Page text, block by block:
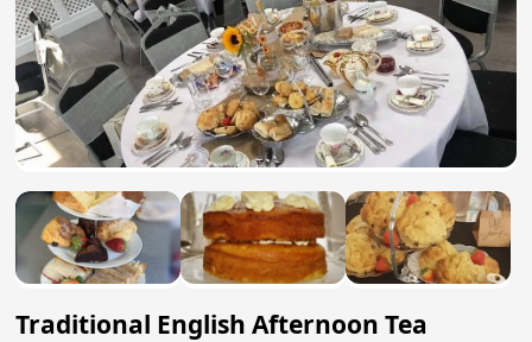
Traditional English Afternoon Tea